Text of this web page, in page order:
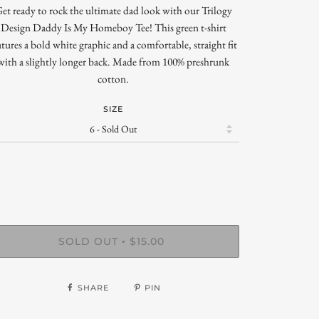
ready to rock the ultimate dad look with our Trilogy
Design Daddy Is My Homeboy Tee! This green t-shirt
a bold white graphic and a comfortable, straight fit
a slightly longer back. Made from 100% preshrunk
cotton.
SIZE
SOLD OUT • $15.00
SHARE PIN